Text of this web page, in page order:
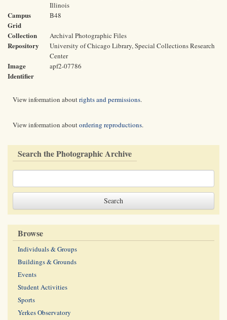
Illinois
Campus
Grid
B48
Collection Archival Photographic Files
Repository
University of Chicago Library, Special Collections Research
Center
Image
Identifier
apf2-07786
View information aboutrights and permissions.
View information aboutordering reproductions.
Search the Photographic Archive
Browse
Individuals & Groups
Buildings & Grounds
Events
Student Activities
Sports
Yerkes Observatory